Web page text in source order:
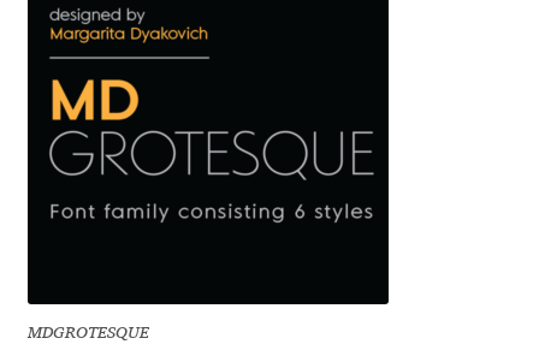
Ania Wieluńska
Anita Jürgeleit
Anton Chernogorov
Apostolos Syropoulos
MDGROTESQUE